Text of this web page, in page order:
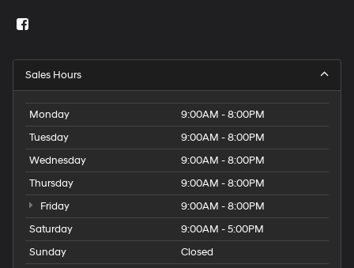
Sales Hours
Monday
9:00AM - 8:00PM
Tuesday
9:00AM - 8:00PM
Wednesday
9:00AM - 8:00PM
Thursday
9:00AM - 8:00PM
Friday
9:00AM - 8:00PM
Saturday
9:00AM - 5:00PM
Sunday
Closed